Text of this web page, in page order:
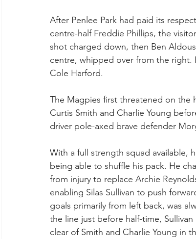
After Penlee Park had paid its
centre-half Freddie Phillips, the
shot charged down, then Ben
centre, whipped over from the right.
Cole Harford.
The Magpies first threatened on the
Curtis Smith and Charlie Young
driver pole-axed brave defender
With a full strength squad available,
being able to shuffle his pack. He
from injury to replace Archie
enabling Silas Sullivan to push
goals primarily from left back, was
the line just before half-time,
clear of Smith and Charlie Young in